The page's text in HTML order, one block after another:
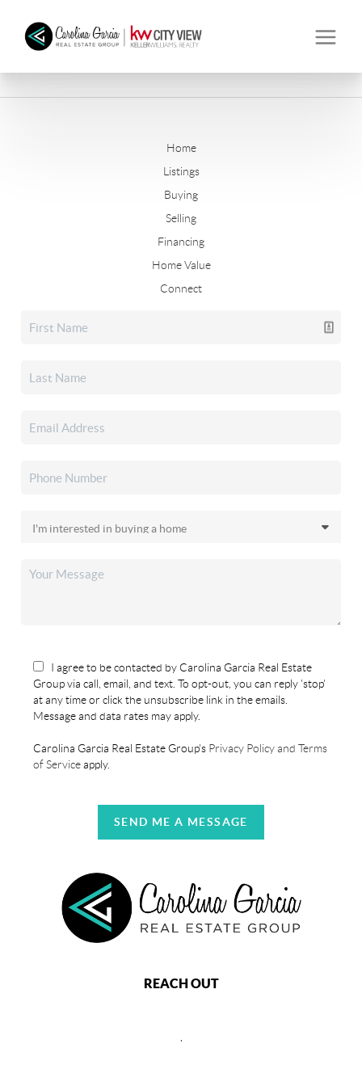
Home
Listings
Buying
Selling
Financing
Home Value
Connect
I agree to be contacted by Carolina Garcia Real Estate
Group via call, email, and text. To opt-out, you can reply 'stop'
at any time or click the unsubscribe link in the emails.
Message and data rates may apply.
Carolina Garcia Real Estate Group's Privacy Policy and Terms
of Serviceapply.
SEND ME A MESSAGE
REACH OUT
,